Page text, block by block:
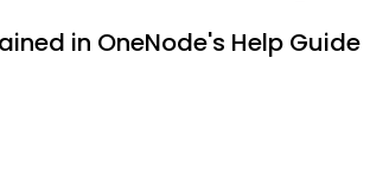
in OneNode's Help Guide